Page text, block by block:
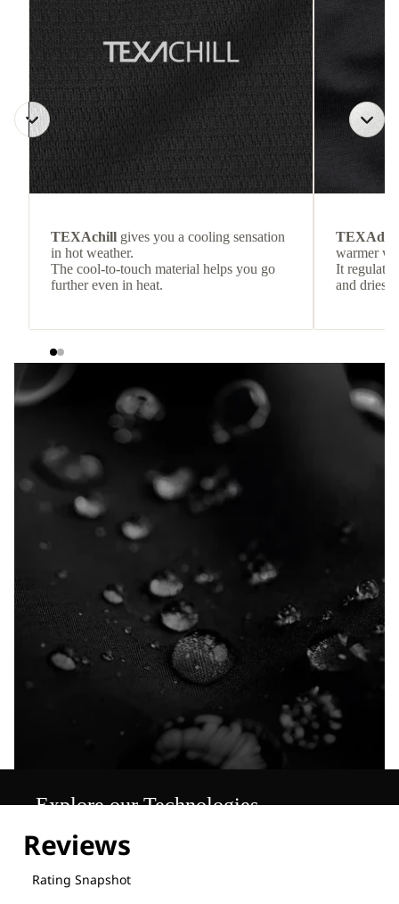
TEXAchill gives you a cooling sensation
in hot weather.
The cool-to-touch material helps you go
further even in heat.
TEXAdri
warmer
It
and dries
Explore our Technologies